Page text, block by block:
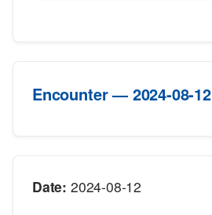
Encounter — 2024-08-12
Date: 2024-08-12